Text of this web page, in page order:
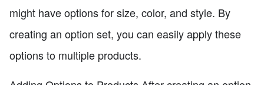
might have options for size, color, and style. By
creating an option set, you can easily apply these
options to multiple products.